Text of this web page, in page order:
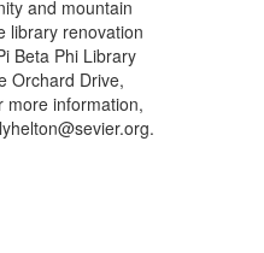
and mountain
library renovation
Beta Phi Library
Orchard Drive,
more information,